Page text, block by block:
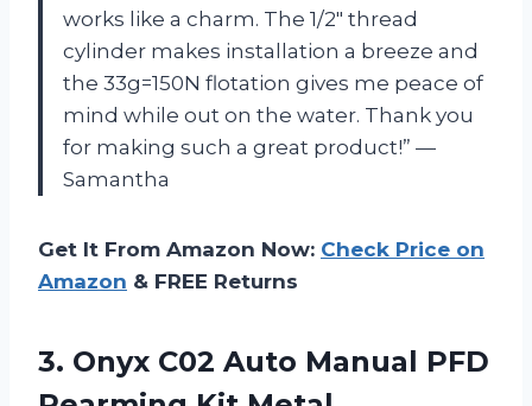
works like a charm. The 1/2″ thread
cylinder makes installation a breeze and
the 33g=150N flotation gives me peace of
mind while out on the water. Thank you
for making such a great product!” —
Samantha
Get It From Amazon Now: Check Price on
Amazon & FREE Returns
3. Onyx C02 Auto Manual PFD